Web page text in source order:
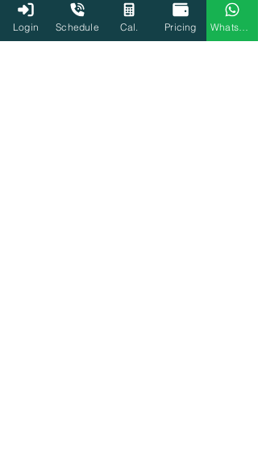
reduces the chances of errors, notices, and
refund adjustments during processing.
Login Schedule Cal. Pricing